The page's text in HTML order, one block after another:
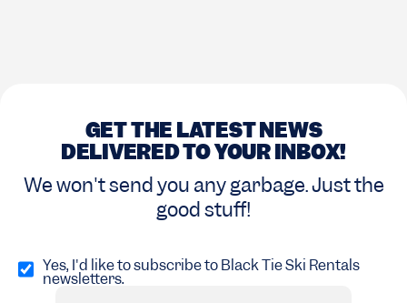
GET THE LATEST NEWS
DELIVERED TO YOUR INBOX!
We won't send you any garbage. Just the
good stuff!
in
(Required)
Yes, I'd like to subscribe to Black Tie Ski Rentals
newsletters.